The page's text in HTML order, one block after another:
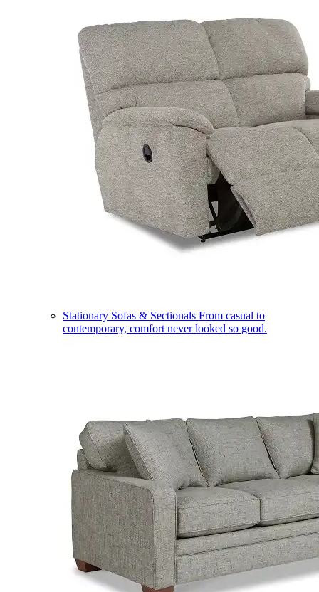
Stationary Sofas & Sectionals From casual to
contemporary, comfort never looked so good.